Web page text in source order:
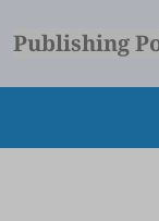
Publishing